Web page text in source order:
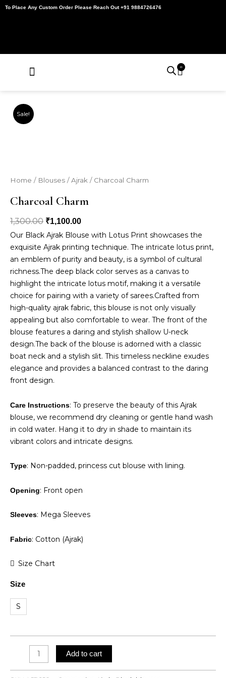
Skip
To Place Any Custom Order Please Reach Out +91 9884726476
0
Cart
Sale!
Home / Blouses /Ajrak / Charcoal Charm
Charcoal Charm
1,300.00 Original
price
was:
₹1,300.00.
₹1,100.00Current
price
is:
₹1,100.00.
Our Black Ajrak Blouse with Lotus Print showcases the
exquisite Ajrak printing technique. The intricate lotus print,
an emblem of purity and beauty, is a symbol of cultural
richness.The deep black color serves as a canvas to
highlight the intricate lotus motif, making it a versatile
choice for pairing with a variety of sarees.Crafted from
high-quality ajrak fabric, this blouse is not only visually
appealing but also comfortable to wear. The front of the
blouse features a daring and stylish shallow U-neck
design.The back of the blouse is adorned with a classic
boat neck and a stylish slit. This timeless neckline exudes
elegance and provides a balanced contrast to the daring
front design.
Care Instructions: To preserve the beauty of this Ajrak
blouse, we recommend dry cleaning or gentle hand wash
in cold water. Hang it to dry in shade to maintain its
vibrant colors and intricate designs.
Type: Non-padded, princess cut blouse with lining.
Opening: Front open
Sleeves: Mega Sleeves
Fabric: Cotton (Ajrak)
Size Chart
Size
S
Charcoal
quantity
Add to cart